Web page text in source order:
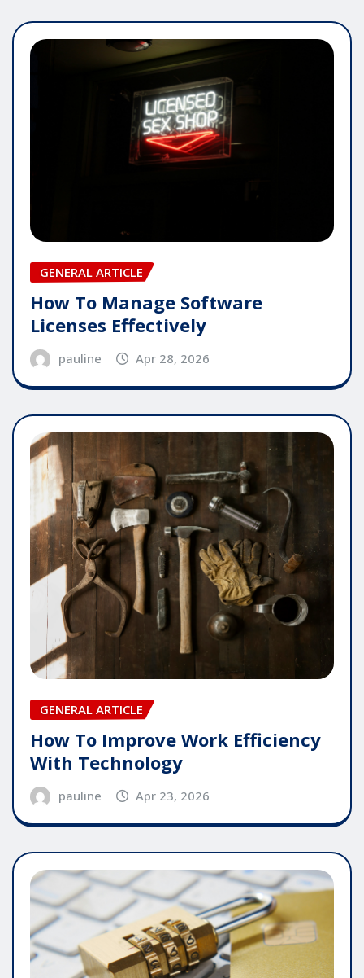
GENERAL ARTICLE
How To Manage Software
Licenses Effectively
pauline Apr 28, 2026
GENERAL ARTICLE
How To Improve Work Efficiency
With Technology
pauline Apr 23, 2026